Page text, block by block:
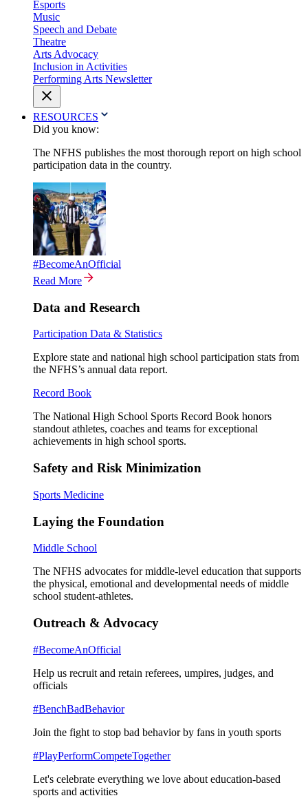
Esports
Music
Speech and Debate
Theatre
Arts Advocacy
Inclusion in Activities
Performing Arts Newsletter
RESOURCES
Did you know:
The NFHS publishes the most thorough report on high school
participation data in the country.
#BecomeAnOfficial
Read More
Data and Research
Participation Data & Statistics
Explore state and national high school participation stats from
the NFHS’s annual data report.
Record Book
The National High School Sports Record Book honors
standout athletes, coaches and teams for exceptional
achievements in high school sports.
Safety and Risk Minimization
Sports Medicine
Laying the Foundation
Middle School
The NFHS advocates for middle-level education that supports
the physical, emotional and developmental needs of middle
school student-athletes.
Outreach & Advocacy
#BecomeAnOfficial
Help us recruit and retain referees, umpires, judges, and
officials
#BenchBadBehavior
Join the fight to stop bad behavior by fans in youth sports
#PlayPerformCompeteTogether
Let's celebrate everything we love about education-based
sports and activities